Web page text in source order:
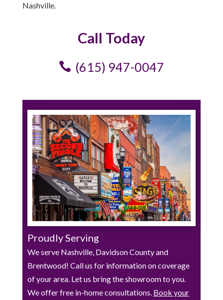
Nashville.
Call Today
(615) 947-0047
Proudly Serving
We serve Nashville, Davidson County and
Brentwood! Call us for information on coverage
of your area. Let us bring the showroom to you.
We offer free in-home consultations. Book your